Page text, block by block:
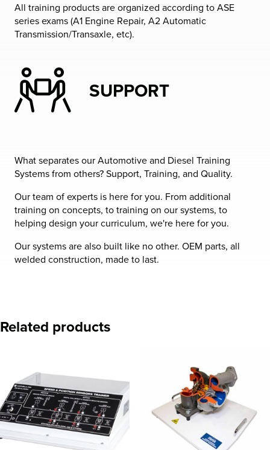
All training products are organized according to ASE
series exams (A1 Engine Repair, A2 Automatic
Transmission/Transaxle, etc).
SUPPORT
What separates our Automotive and Diesel Training
Systems from others? Support, Training, and Quality.
Our team of experts is here for you. From additional
training on concepts, to training on our systems, to
helping design your curriculum, we're here for you.
Our systems are also built like no other. OEM parts, all
welded construction, made to last.
Related products